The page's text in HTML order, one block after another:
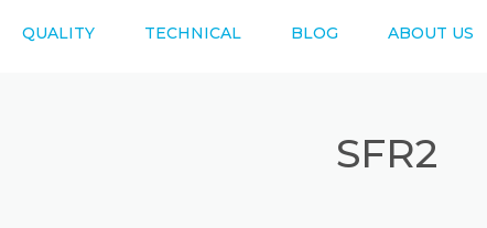
QUALITY TECHNICAL
BEARING BORE & O.D. CODES
BLOG ABOUT US
SFR2